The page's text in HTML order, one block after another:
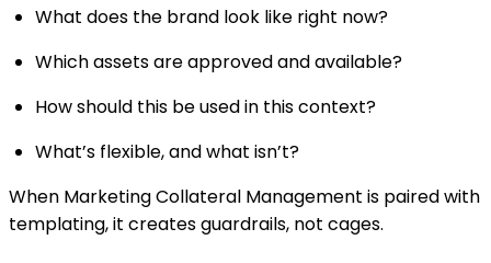
What does the brand look like right now?
Which assets are approved and available?
How should this be used in this context?
What’s flexible, and what isn’t?
When Marketing Collateral Management is paired with
templating, it creates guardrails, not cages.